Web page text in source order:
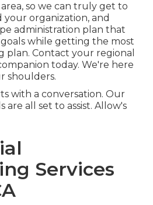
so we can truly get to
organization, and
administration plan that
while getting the most
plan. Contact your regional
today. We're here
shoulders.
with a conversation. Our
are all set to assist. Allow's
Services